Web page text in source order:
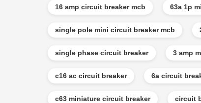
16 amp circuit breaker mcb 63a 1p
single pole mini circuit breaker mcb
single phase circuit breaker 3 amp
c16 ac circuit breaker 6a circuit
c63 miniature circuit breaker circuit